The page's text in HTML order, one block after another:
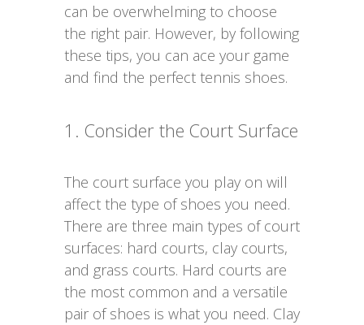
can be overwhelming to choose
the right pair. However, by following
these tips, you can ace your game
and find the perfect tennis shoes.
1. Consider the Court Surface
The court surface you play on will
affect the type of shoes you need.
There are three main types of court
surfaces: hard courts, clay courts,
and grass courts. Hard courts are
the most common and a versatile
pair of shoes is what you need. Clay